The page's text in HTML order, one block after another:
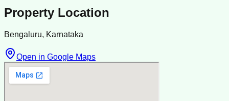
Property Location
Bengaluru, Karnataka
Open in Google Maps